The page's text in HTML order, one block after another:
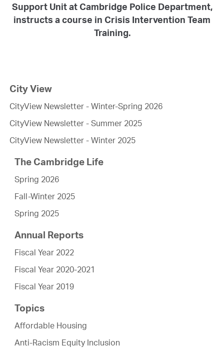
Support Unit at Cambridge Police Department,
instructs a course in Crisis Intervention Team
Training.
City View
CityView Newsletter - Winter-Spring 2026
CityView Newsletter - Summer 2025
CityView Newsletter - Winter 2025
The Cambridge Life
Spring 2026
Fall-Winter 2025
Spring 2025
Annual Reports
Fiscal Year 2022
Fiscal Year 2020-2021
Fiscal Year 2019
Topics
Affordable Housing
Anti-Racism Equity Inclusion